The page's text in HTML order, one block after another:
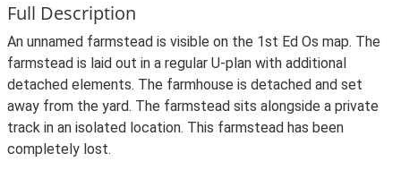
Full Description
An unnamed farmstead is visible on the 1st Ed Os map. The
farmstead is laid out in a regular U-plan with additional
detached elements. The farmhouse is detached and set
away from the yard. The farmstead sits alongside a private
track in an isolated location. This farmstead has been
completely lost.